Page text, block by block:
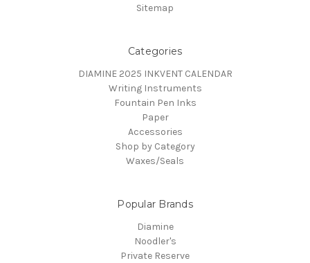
Sitemap
Categories
DIAMINE 2025 INKVENT CALENDAR
Writing Instruments
Fountain Pen Inks
Paper
Accessories
Shop by Category
Waxes/Seals
Popular Brands
Diamine
Noodler's
Private Reserve